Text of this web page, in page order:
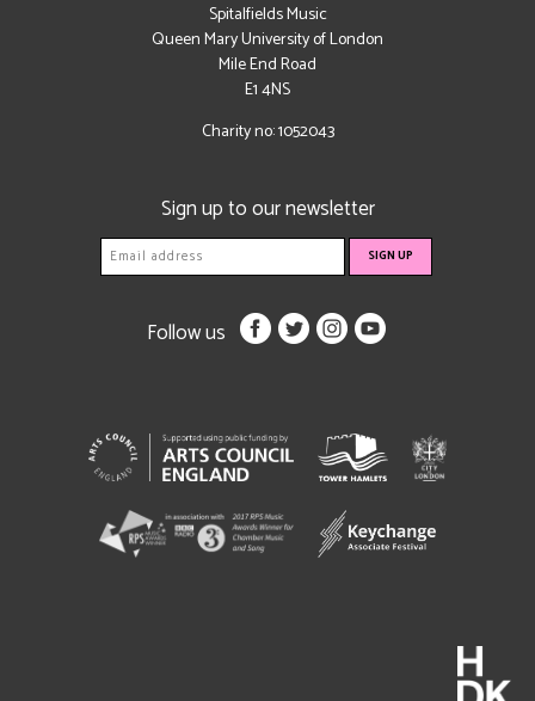
Spitalfields Music
Queen Mary University of London
Mile End Road
E1 4NS
Charity no: 1052043
Sign up to our newsletter
Follow us